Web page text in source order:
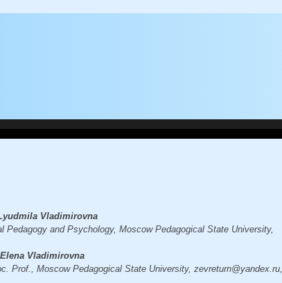
Vladimirovna
and Psychology, Moscow Pedagogical State University,
Vladimirovna
Prof., Moscow Pedagogical State University, zevreturn@yandex.ru,